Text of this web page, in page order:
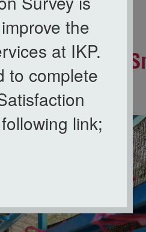
the
at IKP.
to complete
link;
Lestari, IKP